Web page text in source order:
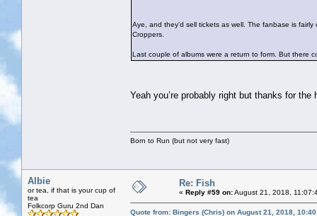
Aye, and they'd sell tickets as well. The fanbase is
Croppers.
Last couple of albums were a return to form. But there
Yeah you’re probably right but thanks for
Born to Run (but not very fast)
Albie
or tea, if that is your cup of
tea
Folkcorp Guru 2nd Dan
Re: Fish
« Reply #59 on:August 21, 2018,
Quote from: Bingers (Chris) on August 21, 2018,